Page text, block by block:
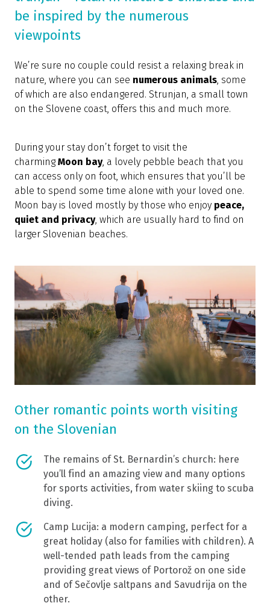
be inspired by the numerous
viewpoints
We’re sure no couple could resist a relaxing break in
nature, where you can see numerous animals, some
of which are also endangered. Strunjan, a small town
on the Slovene coast, offers this and much more.
During your stay don’t forget to visit the
charmingMoon bay, a lovely pebble beach that you
can access only on foot, which ensures that you’ll be
able to spend some time alone with your loved one.
Moon bay is loved mostly by those who enjoy peace,
quiet and privacy, which are usually hard to find on
larger Slovenian beaches.
Other romantic points worth visiting
on the Slovenian
The remains of St. Bernardin’s church: here
you’ll find an amazing view and many options
for sports activities, from water skiing to scuba
diving.
Camp Lucija: a modern camping, perfect for a
great holiday (also for families with children). A
well-tended path leads from the camping
providing great views of Portorož on one side
and of Sečovlje saltpans and Savudrija on the
other.